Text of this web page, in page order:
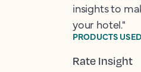
insights to
your hotel."
PRODUCTS USED
Rate Insight